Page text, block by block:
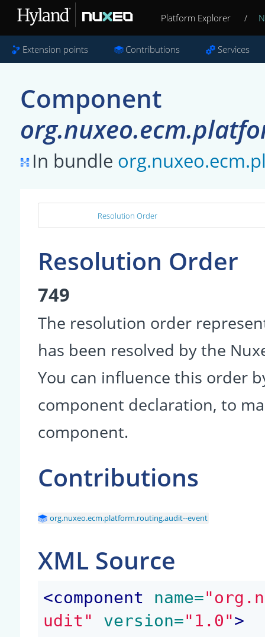
Platform Explorer /
Extension points Contributions Services
Component
In bundle
Resolution Order
Resolution Order
749
The resolution order
has been resolved by the
You can influence this order
component declaration, to
component.
Contributions
org.nuxeo.ecm.platform.routing.audit--event
XML Source
<component name=
udit"
version="1.0">